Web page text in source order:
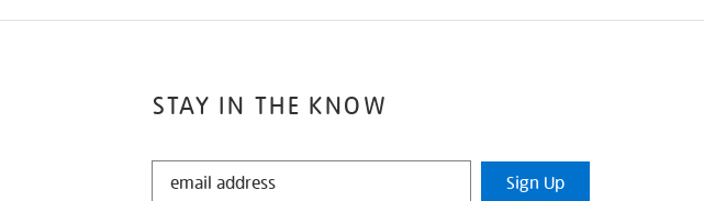
STAY IN THE KNOW
STAY
Sign Up